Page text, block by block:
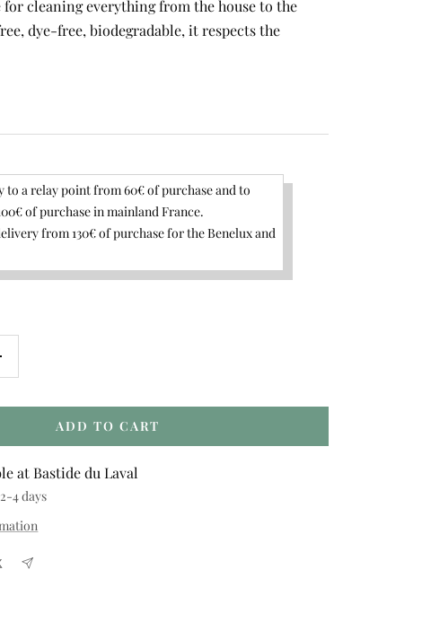
cleaning everything from the house to the
dye-free, biodegradable, it respects the
to a relay point from 60€ of purchase and to
of purchase in mainland France.
from 130€ of purchase for the Benelux and
ADD TO CART
at Bastide du Laval
4 days